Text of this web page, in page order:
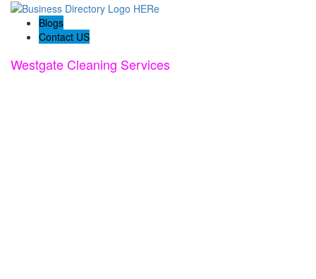
Blogs
Contact US
Westgate Cleaning Services